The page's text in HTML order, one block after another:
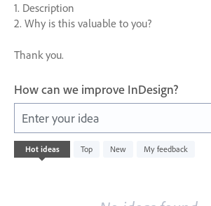
1. Description
2. Why is this valuable to you?
Thank you.
How can we improve InDesign?
Enter your idea
Hot ideas Top New My feedback
No
existing